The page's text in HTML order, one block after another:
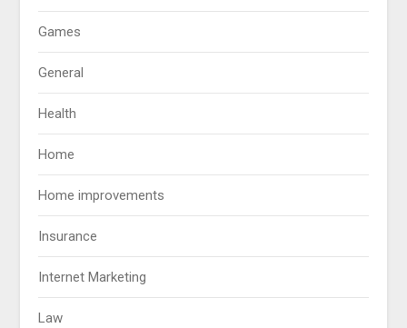
Games
General
Health
Home
Home improvements
Insurance
Internet Marketing
Law